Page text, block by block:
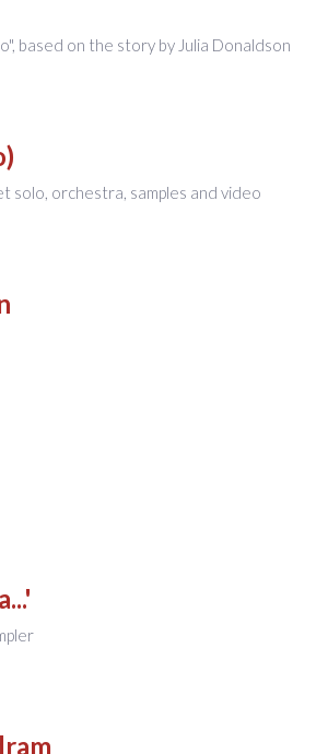
based on the story by Julia Donaldson
solo, orchestra, samples and video